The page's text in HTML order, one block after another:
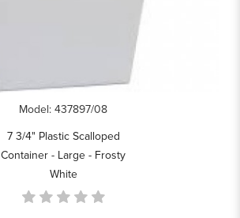
Model: 437897/08
7 3/4" Plastic Scalloped
Container - Large - Frosty
White